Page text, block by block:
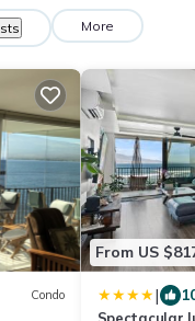
More
Condo
From US
|
Spectacular